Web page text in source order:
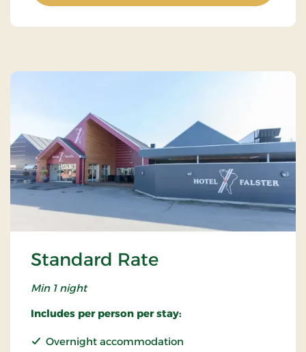
Standard Rate
Min 1 night
Includes per person per stay:
Overnight accommodation